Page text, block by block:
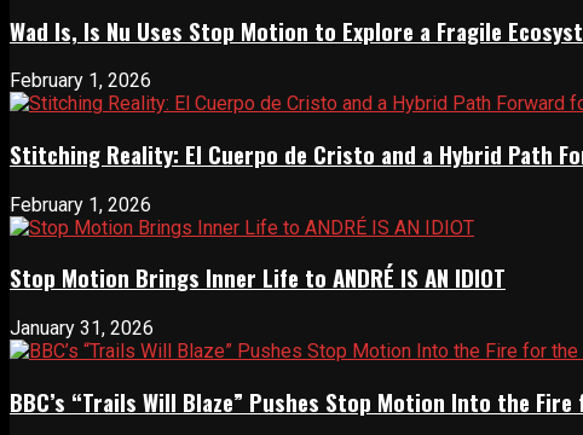
Wad Is, Is Nu Uses Stop Motion to Explore a Fragile
February 1, 2026
Stitching Reality: El Cuerpo de Cristo and a Hybrid Path
February 1, 2026
Stop Motion Brings Inner Life to ANDRÉ IS AN IDIOT
January 31, 2026
BBC’s “Trails Will Blaze” Pushes Stop Motion Into the